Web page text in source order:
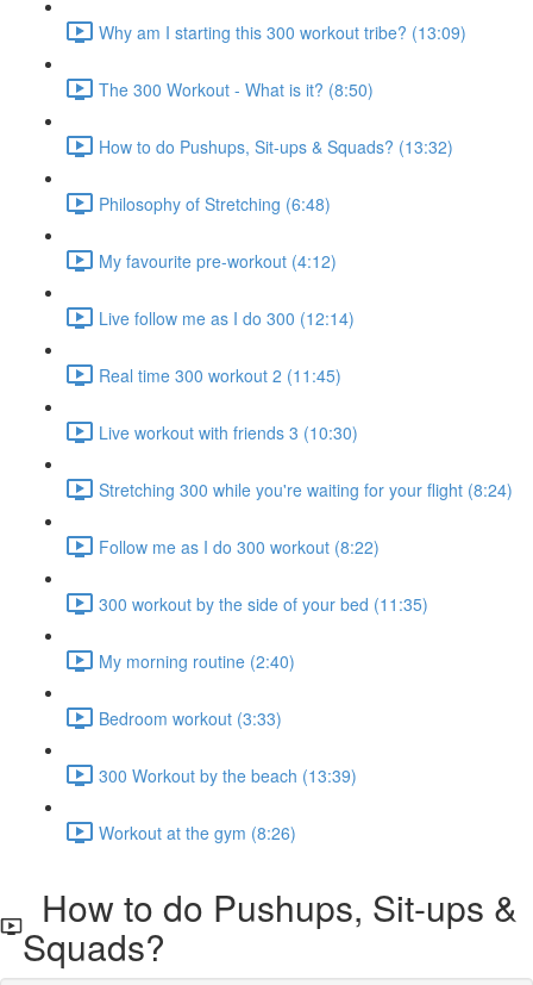
Why am I starting this 300 workout tribe? (13:09)
The 300 Workout - What is it? (8:50)
How to do Pushups, Sit-ups & Squads? (13:32)
Philosophy of Stretching (6:48)
My favourite pre-workout (4:12)
Live follow me as I do 300 (12:14)
Real time 300 workout 2 (11:45)
Live workout with friends 3 (10:30)
Stretching 300 while you're waiting for your flight (8:24)
Follow me as I do 300 workout (8:22)
300 workout by the side of your bed (11:35)
My morning routine (2:40)
Bedroom workout (3:33)
300 Workout by the beach (13:39)
Workout at the gym (8:26)
How to do Pushups, Sit-ups &
Squads?